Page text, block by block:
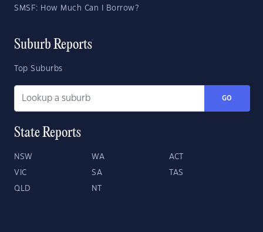
SMSF: How Much Can I Borrow?
Suburb Reports
Top Suburbs
GO
State Reports
NSW WA ACT
VIC SA TAS
QLD NT